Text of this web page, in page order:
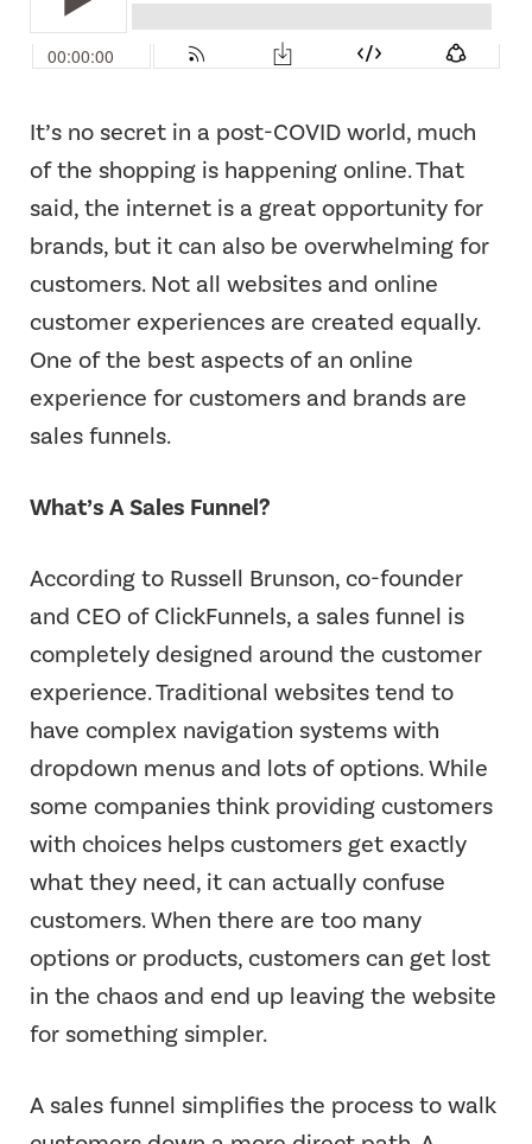
It’s no secret in a post-COVID world, much
of the shopping is happening online. That
said, the internet is a great opportunity for
brands, but it can also be overwhelming for
customers. Not all websites and online
customer experiences are created equally.
One of the best aspects of an online
experience for customers and brands are
sales funnels.
What’s A Sales Funnel?
According to Russell Brunson, co-founder
and CEO of ClickFunnels, a sales funnel is
completely designed around the customer
experience. Traditional websites tend to
have complex navigation systems with
dropdown menus and lots of options. While
some companies think providing customers
with choices helps customers get exactly
what they need, it can actually confuse
customers. When there are too many
options or products, customers can get lost
in the chaos and end up leaving the website
for something simpler.
A sales funnel simplifies the process to walk